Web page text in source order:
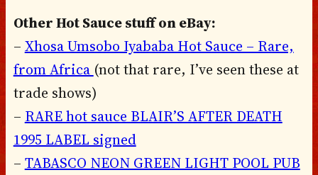
Other Hot Sauce stuff on eBay:
– Xhosa Umsobo Iyababa Hot Sauce – Rare,
from Africa (not that rare, I’ve seen these at
trade shows)
– RARE hot sauce BLAIR’S AFTER DEATH
1995 LABEL signed
– TABASCO NEON GREEN LIGHT POOL PUB